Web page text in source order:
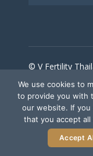
© V Fertility
Follow Us
We use cookies to
to provide you with
our website. If
that you accept
Accept